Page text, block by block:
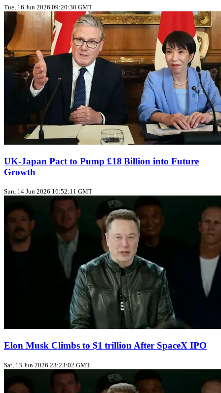
Tue, 16 Jun 2026 09:20:30 GMT
UK‑Japan Pact to Pump £18 Billion into Future
Growth
Sun, 14 Jun 2026 16:52:11 GMT
Elon Musk Climbs to $1 trillion After SpaceX IPO
Sat, 13 Jun 2026 23:23:02 GMT